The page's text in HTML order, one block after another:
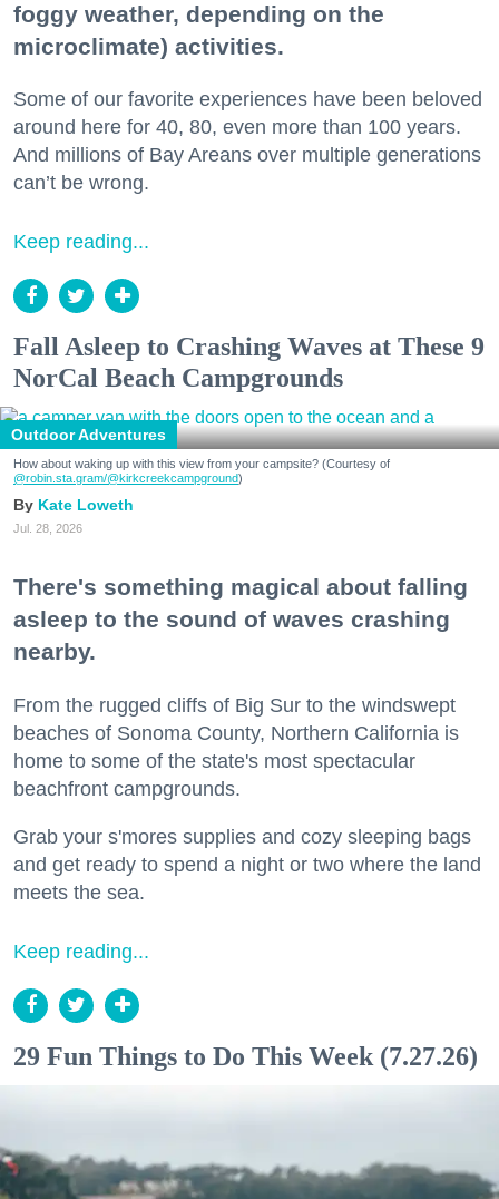
foggy weather, depending on the
microclimate) activities.
Some of our favorite experiences have been beloved
around here for 40, 80, even more than 100 years.
And millions of Bay Areans over multiple generations
can’t be wrong.
Keep reading...
Fall Asleep to Crashing Waves at These 9
NorCal Beach Campgrounds
Outdoor Adventures
How about waking up with this view from your campsite? (Courtesy of
@robin.sta.gram/@kirkcreekcampground)
Kate Loweth
Jul. 28, 2026
There's something magical about falling
asleep to the sound of waves crashing
nearby.
From the rugged cliffs of Big Sur to the windswept
beaches of Sonoma County, Northern California is
home to some of the state's most spectacular
beachfront campgrounds.
Grab your s'mores supplies and cozy sleeping bags
and get ready to spend a night or two where the land
meets the sea.
Keep reading...
29 Fun Things to Do This Week (7.27.26)